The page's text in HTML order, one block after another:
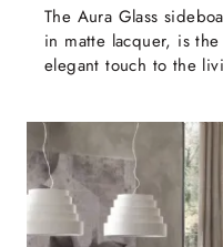
The Aura Glass
in matte lacquer, is
elegant touch to the